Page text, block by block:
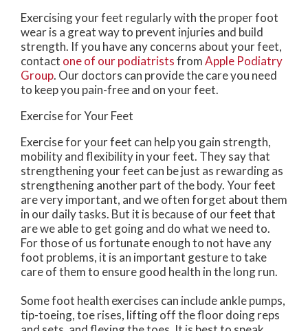
Exercising your feet regularly with the proper foot
wear is a great way to prevent injuries and build
strength. If you have any concerns about your feet,
contact one of our podiatristsfromApple Podiatry
Group. Our doctors can provide the care you need
to keep you pain-free and on your feet.
Exercise for Your Feet
Exercise for your feet can help you gain strength,
mobility and flexibility in your feet. They say that
strengthening your feet can be just as rewarding as
strengthening another part of the body. Your feet
are very important, and we often forget about them
in our daily tasks. But it is because of our feet that
are we able to get going and do what we need to.
For those of us fortunate enough to not have any
foot problems, it is an important gesture to take
care of them to ensure good health in the long run.
Some foot health exercises can include ankle pumps,
tip-toeing, toe rises, lifting off the floor doing reps